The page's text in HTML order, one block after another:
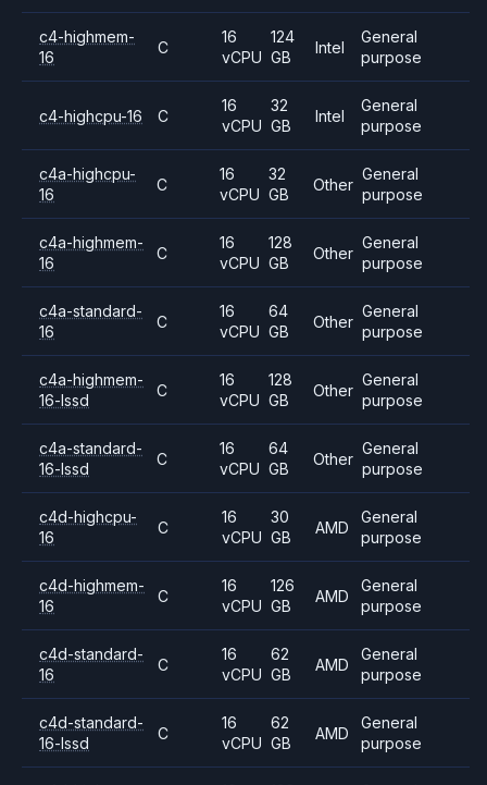
c4-highmem-
16
C
16
vCPU
124
GB
Intel
General
purpose
c4-highcpu-16 C
16
vCPU
32
GB
Intel
General
purpose
c4a-highcpu-
16
C
16
vCPU
32
GB
Other
General
purpose
c4a-highmem-
16
C
16
vCPU
128
GB
Other
General
purpose
c4a-standard-
16
C
16
vCPU
64
GB
Other
General
purpose
c4a-highmem-
16-lssd
C
16
vCPU
128
GB
Other
General
purpose
c4a-standard-
16-lssd
C
16
vCPU
64
GB
Other
General
purpose
c4d-highcpu-
16
C
16
vCPU
30
GB
AMD
General
purpose
c4d-highmem-
16
C
16
vCPU
126
GB
AMD
General
purpose
c4d-standard-
16
C
16
vCPU
62
GB
AMD
General
purpose
c4d-standard-
16-lssd
C
16
vCPU
62
GB
AMD
General
purpose